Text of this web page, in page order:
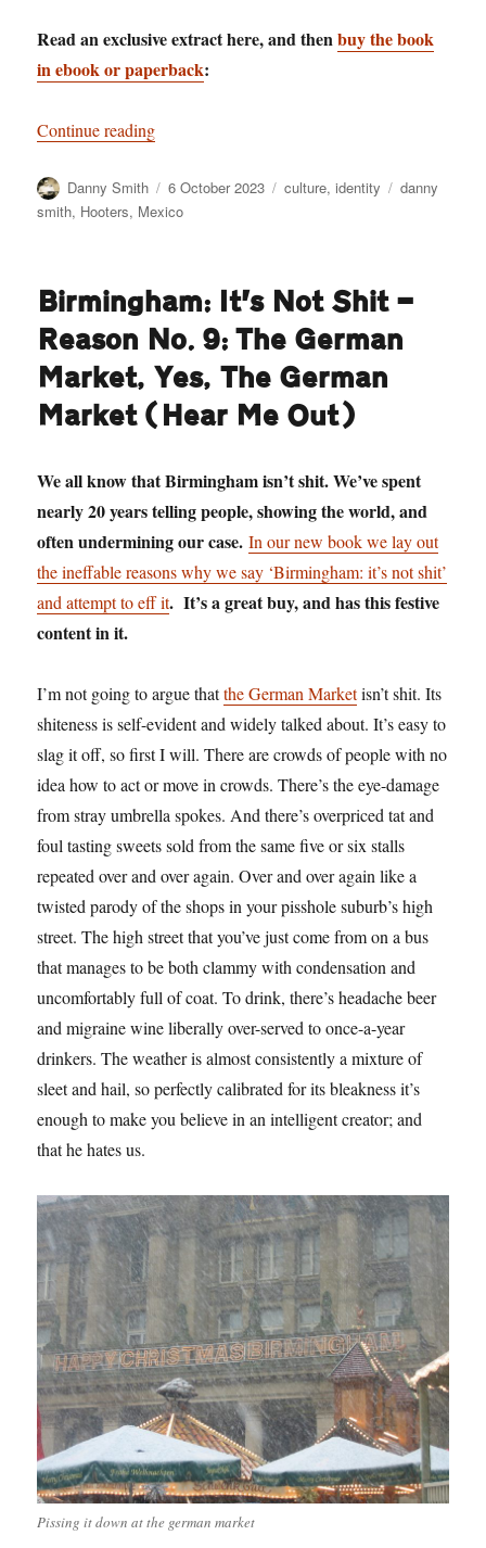
Read an exclusive extract here, and thenbuy the book
in ebook or paperback:
Continue reading“Staring Death in the Face: Danny Smith goes
Author
Danny Smith
Posted
on
6 October 2023 Categories
culture,identity Tags
danny
smith, Hooters, Mexico
Birmingham: It’s Not Shit —
Reason No. 9: The German
Market, Yes, The German
Market (Hear Me Out)
We all know that Birmingham isn’t shit. We’ve spent
nearly 20 years telling people, showing the world, and
often undermining our case.In our new book we lay out
the ineffable reasons why we say ‘Birmingham: it’s not shit’
and attempt to eff it. It’s a great buy, and has this festive
content in it.
I’m not going to argue thatthe German Marketisn’t shit. Its
shiteness is self-evident and widely talked about. It’s easy to
slag it off, so first I will. There are crowds of people with no
idea how to act or move in crowds. There’s the eye-damage
from stray umbrella spokes. And there’s overpriced tat and
foul tasting sweets sold from the same five or six stalls
repeated over and over again. Over and over again like a
twisted parody of the shops in your pisshole suburb’s high
street. The high street that you’ve just come from on a bus
that manages to be both clammy with condensation and
uncomfortably full of coat. To drink, there’s headache beer
and migraine wine liberally over-served to once-a-year
drinkers. The weather is almost consistently a mixture of
sleet and hail, so perfectly calibrated for its bleakness it’s
enough to make you believe in an intelligent creator; and
that he hates us.
Pissing it down at the german market